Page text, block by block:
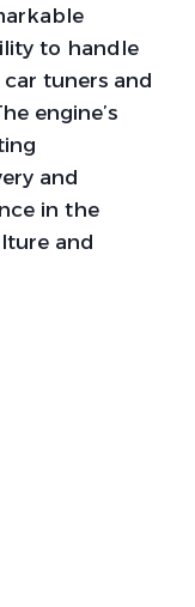
to handle
tuners and
engine’s
and
in the
and